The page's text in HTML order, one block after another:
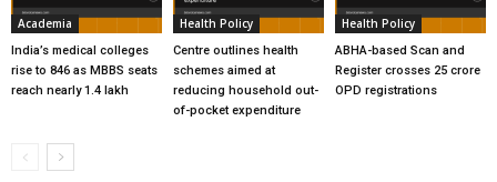
Academia
India’s medical colleges
rise to 846 as MBBS seats
reach nearly 1.4 lakh
Health Policy
Centre outlines health
schemes aimed at
reducing household out-
of-pocket expenditure
Health Policy
ABHA-based Scan and
Register crosses 25 crore
OPD registrations